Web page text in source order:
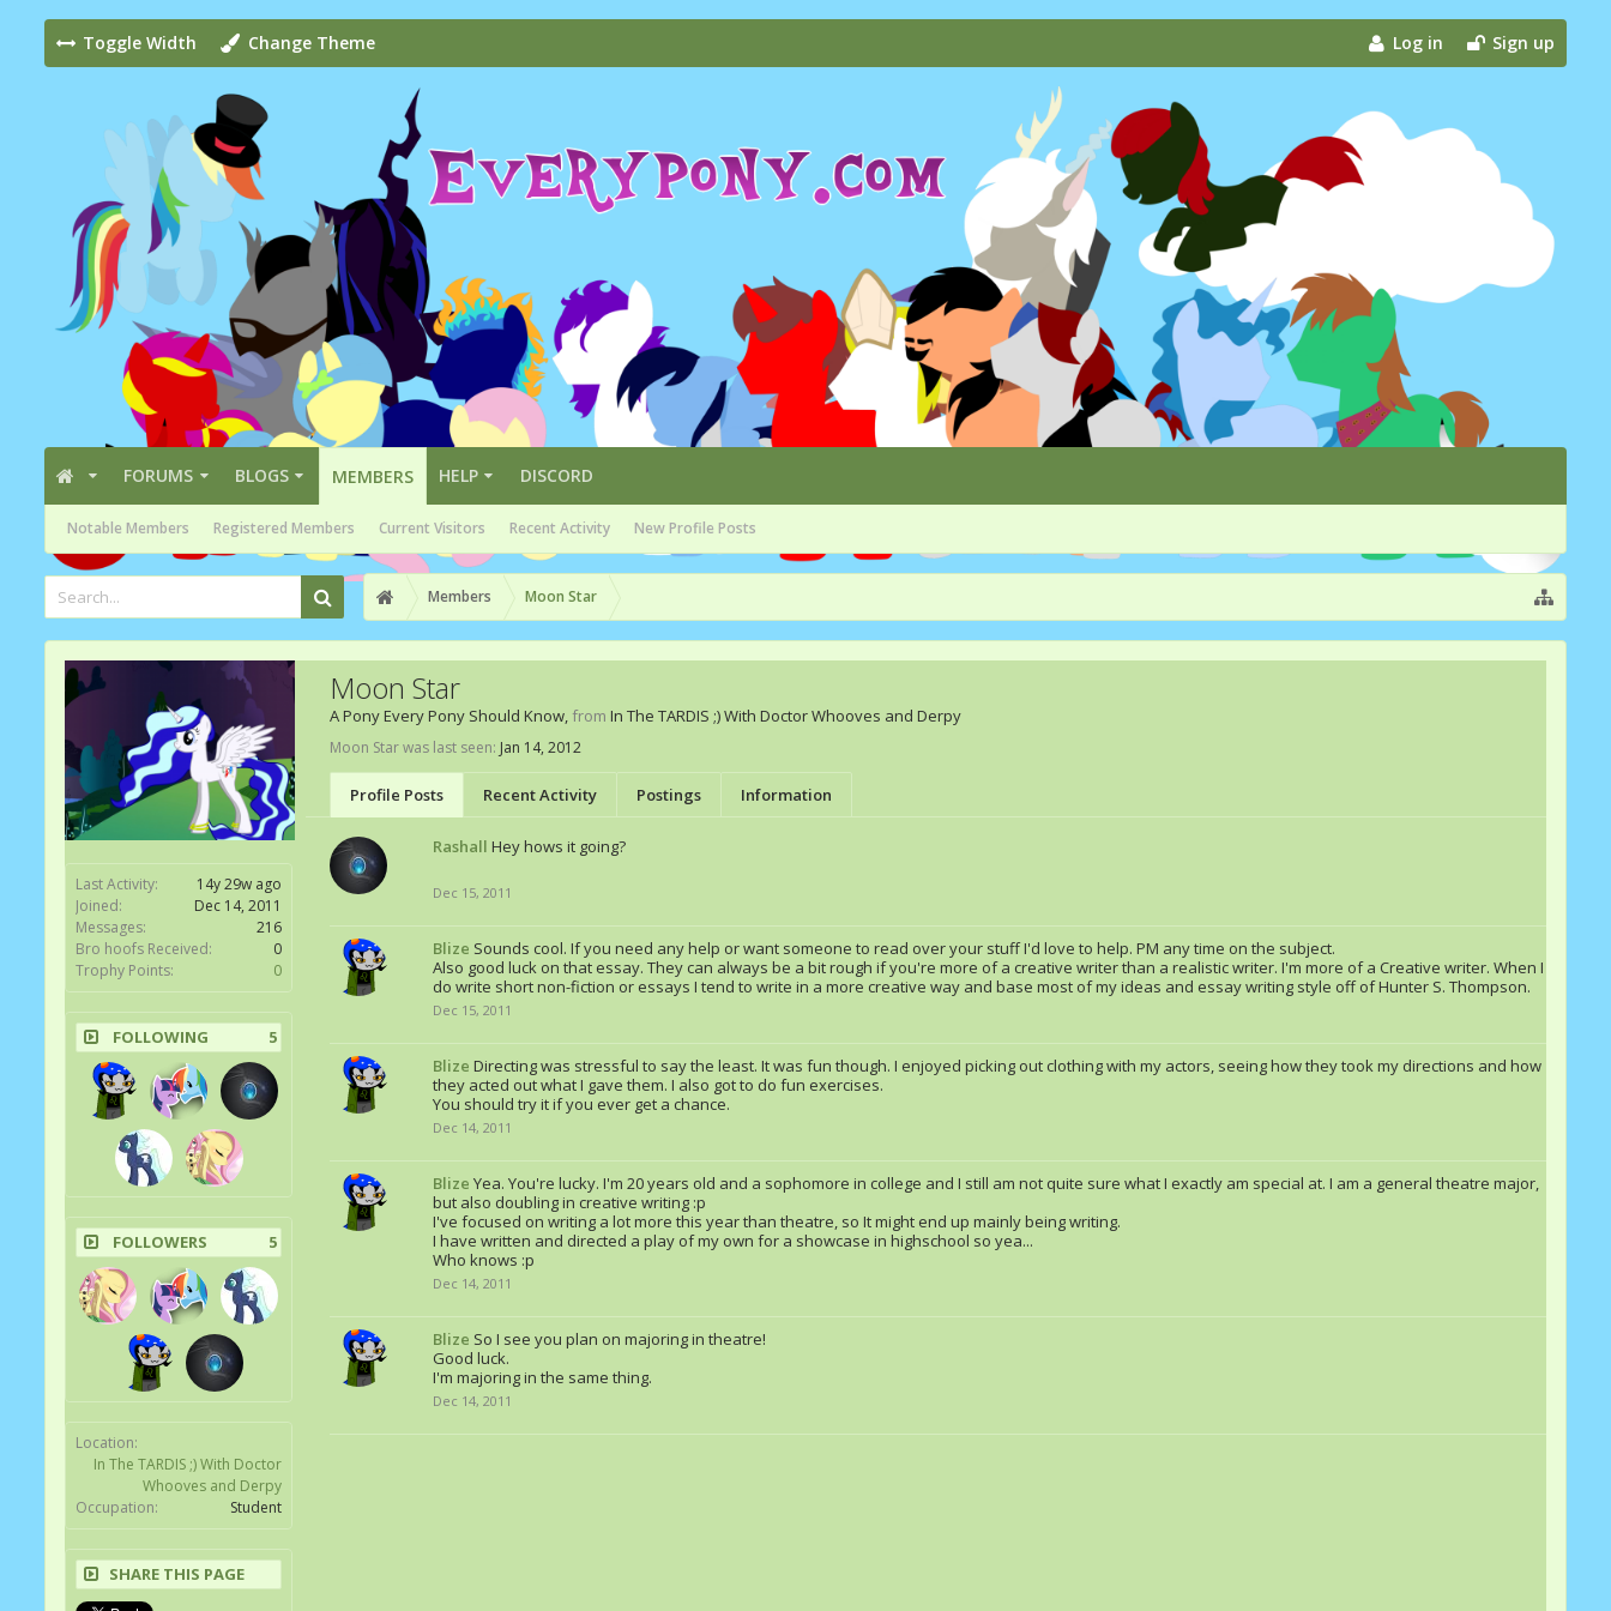
Toggle Width Change Theme Log in Sign up
FORUMS BLOGS MEMBERS
Notable Members Registered Members Current Visitors Recent Activity New Profile Posts
HELP DISCORD
Members Moon Star
Last Activity:
14y 29w ago
Joined:
Dec 14, 2011
Messages:
216
Bro hoofs Received:
0
Trophy Points:
0
FOLLOWING
5
Blize
Double Rainbow &quot;Dash&quot;
Rashall
FOLLOWERS
5
Location:
In The TARDIS ;) With Doctor
Whooves and Derpy
Occupation:
Student
SHARE THIS PAGE
Moon Star
A Pony Every Pony Should Know, from In The TARDIS ;) With Doctor Whooves and Derpy
Moon Star was last seen: Jan 14, 2012
Profile Posts Recent Activity Postings Information
Rashall Hey hows it going?
Dec 15, 2011
Blize Sounds cool. If you need any help or want someone to read over your stuff I'd love to help. PM any time on the subject.
Also good luck on that essay. They can always be a bit rough if you're more of a creative writer than a realistic writer. I'm more of a Creative writer. When I
do write short non-fiction or essays I tend to write in a more creative way and base most of my ideas and essay writing style off of Hunter S. Thompson.
Dec 15, 2011
Blize Directing was stressful to say the least. It was fun though. I enjoyed picking out clothing with my actors, seeing how they took my directions and how
they acted out what I gave them. I also got to do fun exercises.
You should try it if you ever get a chance.
Dec 14, 2011
Blize Yea. You're lucky. I'm 20 years old and a sophomore in college and I still am not quite sure what I exactly am special at. I am a general theatre major,
but also doubling in creative writing :p
I've focused on writing a lot more this year than theatre, so It might end up mainly being writing.
I have written and directed a play of my own for a showcase in highschool so yea...
Who knows :p
Dec 14, 2011
Blize So I see you plan on majoring in theatre!
Good luck.
I'm majoring in the same thing.
Dec 14, 2011